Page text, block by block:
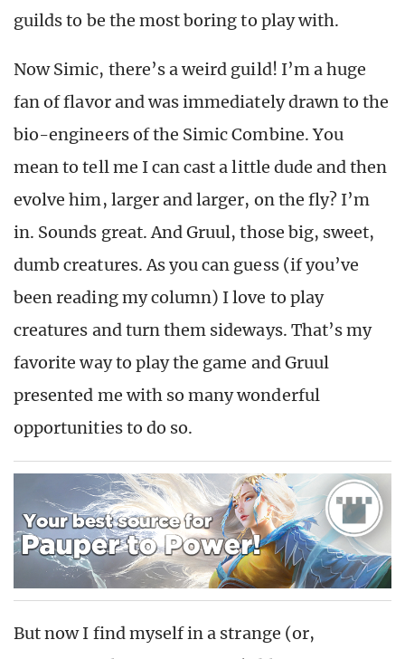
guilds to be the most boring to play with.
Now Simic, there’s a weird guild! I’m a huge
fan of flavor and was immediately drawn to the
bio-engineers of the Simic Combine. You
mean to tell me I can cast a little dude and then
evolve him, larger and larger, on the fly? I’m
in. Sounds great. And Gruul, those big, sweet,
dumb creatures. As you can guess (if you’ve
been reading my column) I love to play
creatures and turn them sideways. That’s my
favorite way to play the game and Gruul
presented me with so many wonderful
opportunities to do so.
But now I find myself in a strange (or,